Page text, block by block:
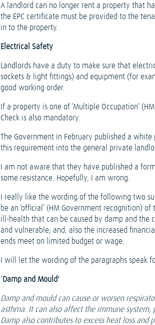
A landlord can no longer rent a property that
the EPC certificate must be provided to the
in to the property.
Electrical Safety
Landlords have a duty to make sure that
sockets & light fittings) and equipment (for
good working order.
If a property is one of ‘Multiple Occupation’
Check is also mandatory.
The Government in February published a
this requirement into the general private
I am not aware that they have published a
some resistance. Hopefully, I am wrong.
I really like the wording of the following two
be an ‘official’ (HM Government recognition)
ill-health that can be caused by damp and the
and vulnerable; and, also the increased
ends meet on limited budget or wage.
I will let the wording of the paragraphs speak
‘Damp and Mould'
Damp and mould can cause or worsen
asthma. It can also affect the immune
Damp also contributes to excess heat loss and